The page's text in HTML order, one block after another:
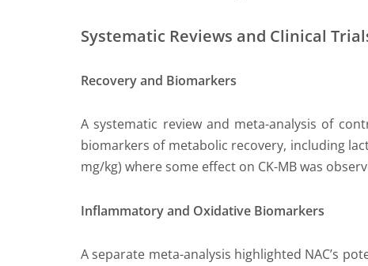
Systematic Reviews and Clinical
Recovery and Biomarkers
A systematic review and meta-analysis of
biomarkers of metabolic recovery, including
mg/kg) where some effect on CK-MB was
Inflammatory and Oxidative Biomarkers
A separate meta-analysis highlighted NAC’s